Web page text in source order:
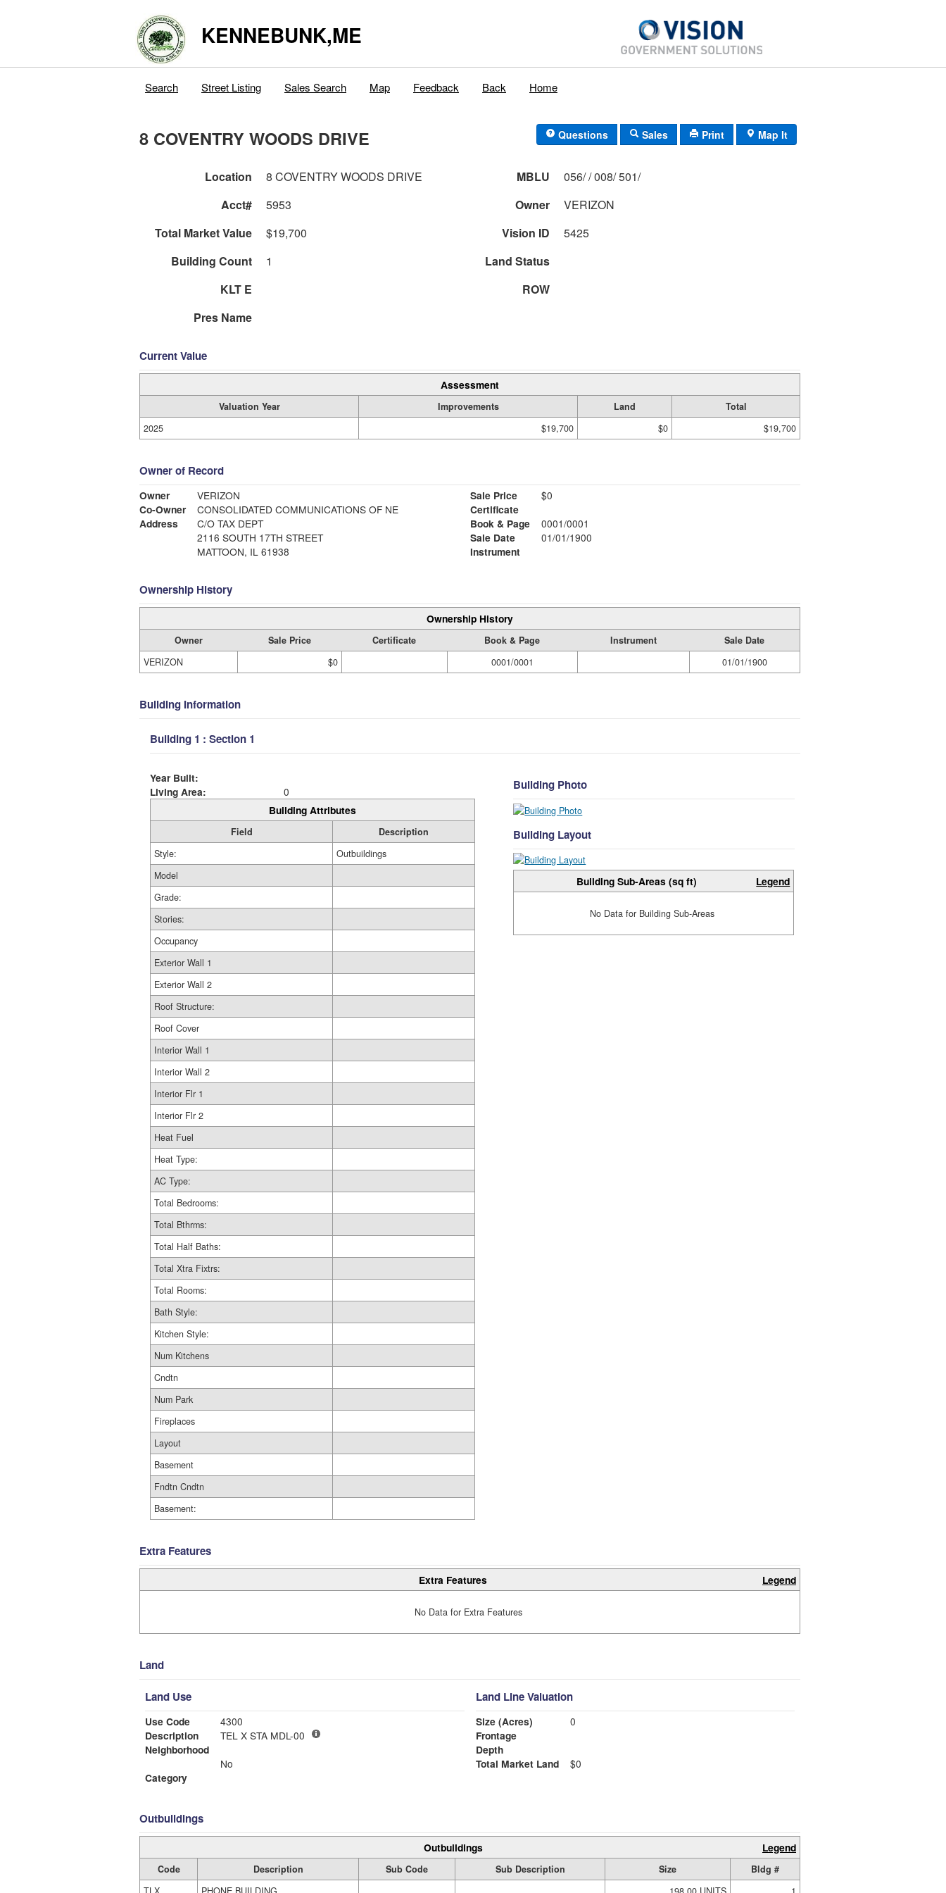
KENNEBUNK,ME
Search Street Listing Sales Search Map Feedback Back Home
8 COVENTRY WOODS DRIVE Questions Sales Print Map It
Location 8 COVENTRY WOODS DRIVE MBLU
056/ / 008/ 501/
Acct#
5953 Owner
VERIZON
Total Market Value
$19,700 Vision ID
5425
Building Count
1
Land Status
KLT E
ROW
Pres Name
Current Value
Assessment
Valuation Year Improvements Land
Total
2025
$19,700 $0 $19,700
Owner of Record
Owner
VERIZON
Co-Owner
CONSOLIDATED COMMUNICATIONS OF NE
Address
C/O TAX DEPT
2116 SOUTH 17TH STREET
MATTOON, IL 61938
Sale Price
$0
Certificate
Book & Page
0001/0001
Sale Date
01/01/1900
Instrument
Ownership History
Ownership History
Owner Sale Price Certificate Book & Page Instrument
Sale Date
VERIZON
$0 0001/0001 01/01/1900
Building Information
Building 1 : Section 1
Year Built:
Living Area:
0
Building Attributes
Field
Description
Style:
Outbuildings
Model
Grade:
Stories:
Occupancy
Exterior Wall 1
Exterior Wall 2
Roof Structure:
Roof Cover
Interior Wall 1
Interior Wall 2
Interior Flr 1
Interior Flr 2
Heat Fuel
Heat Type:
AC Type:
Total Bedrooms:
Total Bthrms:
Total Half Baths:
Total Xtra Fixtrs:
Total Rooms:
Bath Style:
Kitchen Style:
Num Kitchens
Cndtn
Num Park
Fireplaces
Layout
Basement
Fndtn Cndtn
Basement:
Building Photo
Building Layout
Building Sub-Areas (sq ft) Legend
No Data for Building Sub-Areas
Extra Features
Extra Features Legend
No Data for Extra Features
Land
Land Use
Use Code
4300
Description
TEL X STA MDL-00
Neighborhood
No
Category
Land Line Valuation
Size (Acres)
0
Frontage
Depth
Total Market Land
$0
Outbuildings
Outbuildings Legend
Code Description Sub Code Sub Description Size
Bldg #